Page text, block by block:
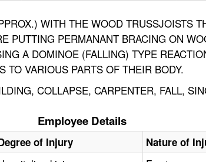
WITH THE WOOD TRUSSJOISTS
PUTTING PERMANANT BRACING ON
A DOMINOE (FALLING) TYPE
TO VARIOUS PARTS OF THEIR BODY.
COLLAPSE, CARPENTER, FALL,
Employee Details
of Injury Nature of